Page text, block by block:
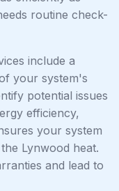
routine check-
include a
your system's
potential issues
efficiency,
your system
Lynwood heat.
and lead to